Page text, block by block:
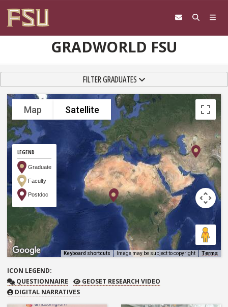
GRADWORLD FSU
TOGGLE NAVIGATIONFILTER GRADUATES
Map Satellite
LEGEND
Graduate
Faculty
Postdoc
Keyboard shortcuts Image may be subject to copyright Terms
ICON LEGEND:
QUESTIONNAIRE
QUESTIONNAIRE GEOSET RESEARCH VIDEO
GEOSET RESEARCH VIDEO
DIGITAL NARRATIVES